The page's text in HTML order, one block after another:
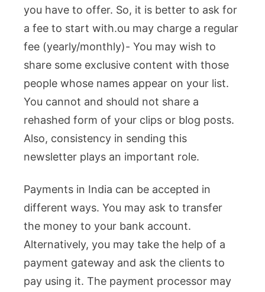
you have to offer. So, it is better to ask for
a fee to start with.ou may charge a regular
fee (yearly/monthly)- You may wish to
share some exclusive content with those
people whose names appear on your list.
You cannot and should not share a
rehashed form of your clips or blog posts.
Also, consistency in sending this
newsletter plays an important role.
Payments in India can be accepted in
different ways. You may ask to transfer
the money to your bank account.
Alternatively, you may take the help of a
payment gateway and ask the clients to
pay using it. The payment processor may